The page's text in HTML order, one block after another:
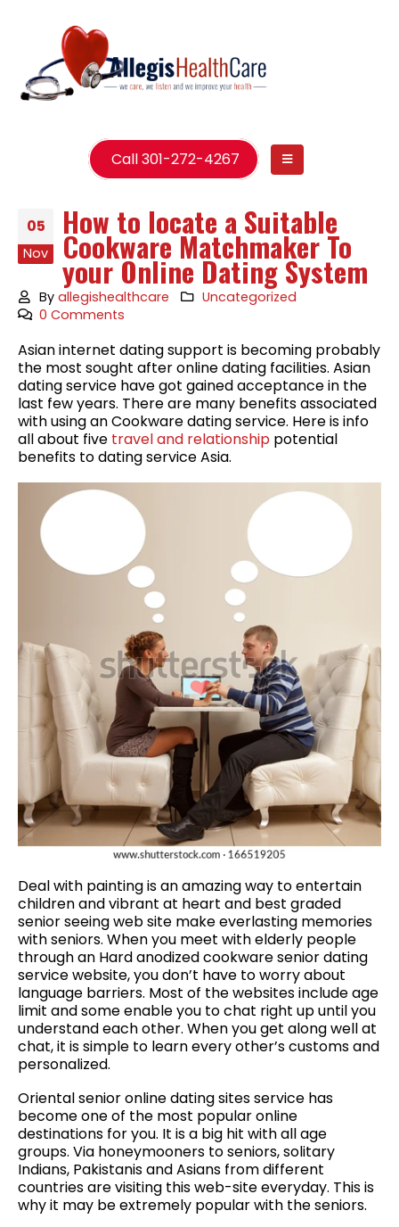
Call 301-272-4267
05
Nov
How to locate a Suitable
Cookware Matchmaker To
your Online Dating System
Byallegishealthcare
Uncategorized
0 Comments
Asian internet dating support is becoming probably
the most sought after online dating facilities. Asian
dating service have got gained acceptance in the
last few years. There are many benefits associated
with using an Cookware dating service. Here is info
all about five travel and relationship potential
benefits to dating service Asia.
Deal with painting is an amazing way to entertain
children and vibrant at heart and best graded
senior seeing web site make everlasting memories
with seniors. When you meet with elderly people
through an Hard anodized cookware senior dating
service website, you don’t have to worry about
language barriers. Most of the websites include age
limit and some enable you to chat right up until you
understand each other. When you get along well at
chat, it is simple to learn every other’s customs and
personalized.
Oriental senior online dating sites service has
become one of the most popular online
destinations for you. It is a big hit with all age
groups. Via honeymooners to seniors, solitary
Indians, Pakistanis and Asians from different
countries are visiting this web-site everyday. This is
why it may be extremely popular with the seniors.